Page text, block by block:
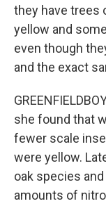
they have trees
yellow and
even though
and the exact
she found that
fewer scale
were yellow.
oak species
amounts of